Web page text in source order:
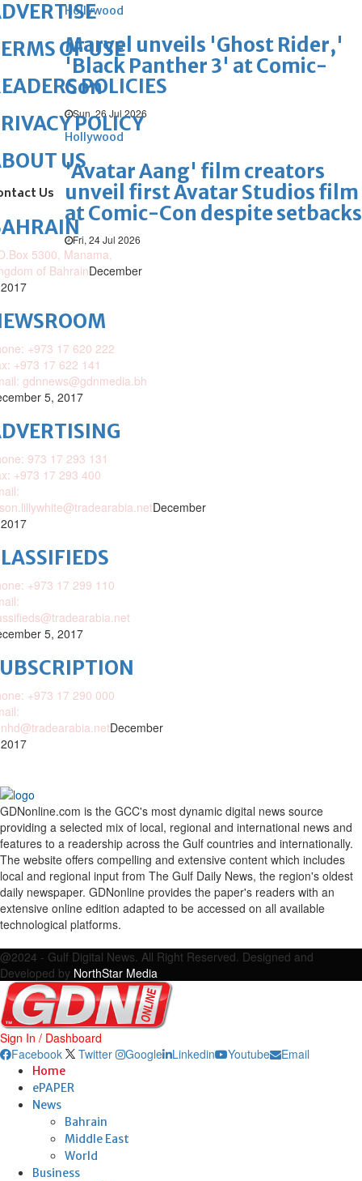
Hollywood
Marvel unveils 'Ghost Rider,'
'Black Panther 3' at Comic-
Con
Sun, 26 Jul 2026
Hollywood
'Avatar Aang' film creators
unveil first Avatar Studios film
at Comic-Con despite setbacks
Fri, 24 Jul 2026
OF USE
POLICIES
POLICY
US
Us
5300, Manama,
of BahrainDecember
+973 17 620 222
+973 17 622 141
gdnnews@gdnmedia.bh
5, 2017
973 17 293 131
+973 17 293 400
December
+973 17 299 110
5, 2017
+973 17 290 000
December
GDNonline.com is the GCC's most dynamic digital news source
providing a selected mix of local, regional and international news and
features to a readership across the Gulf countries and internationally.
The website offers compelling and extensive content which includes
local and regional input from The Gulf Daily News, the region's oldest
daily newspaper. GDNonline provides the paper's readers with an
extensive online edition adapted to be accessed on all available
technological platforms.
@2024 - Gulf Digital News. All Right Reserved. Designed and
Developed by NorthStar Media
Sign In / Dashboard
Facebook
Twitter Google Linkedin Youtube Email
Home
ePAPER
News
Bahrain
Middle East
World
Business